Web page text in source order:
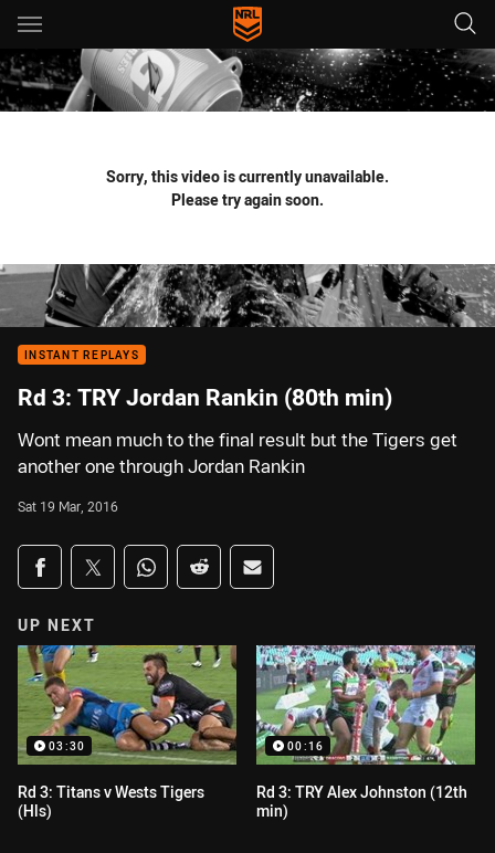
Main
You have skipped the navigation, tab for page content
Sorry, this video is currently unavailable.
Please try again soon.
INSTANT REPLAYS
Rd 3: TRY Jordan Rankin (80th min)
Wont mean much to the final result but the Tigers get
another one through Jordan Rankin
Sat 19 Mar, 2016
Share on social media
Share via Facebook
Share via Twitter
Share via Whats-app
Share via Reddit
Share via Email
UP NEXT
03:30
Rd 3: Titans v Wests Tigers
(Hls)
00:16
Rd 3: TRY Alex Johnston (12th
min)